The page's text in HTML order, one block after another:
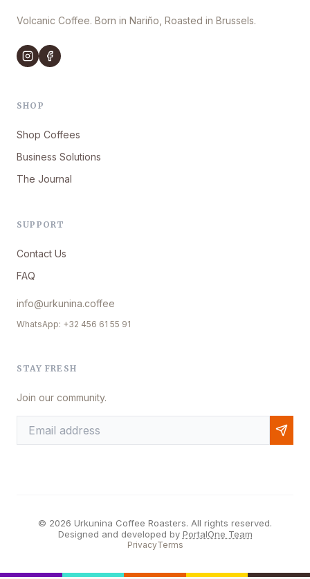
Volcanic Coffee. Born in Nariño, Roasted in Brussels.
SHOP
Shop Coffees
Business Solutions
The Journal
SUPPORT
Contact Us
FAQ
info@urkunina.coffee
WhatsApp: +32 456 61 55 91
STAY FRESH
Join our community.
© 2026 Urkunina Coffee Roasters. All rights reserved.
Designed and developed by PortalOne Team
PrivacyTerms